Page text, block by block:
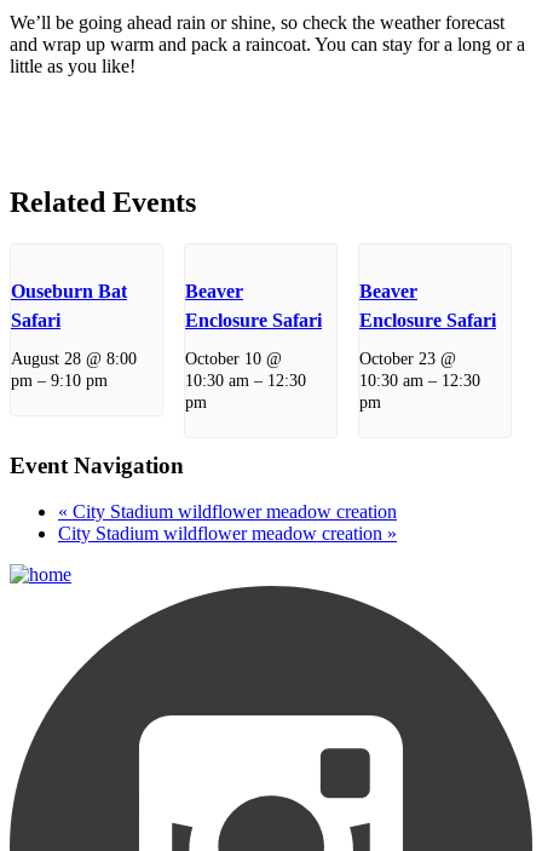
We’ll be going ahead rain or shine, so check the weather forecast
and wrap up warm and pack a raincoat. You can stay for a long or a
little as you like!
Related Events
Ouseburn Bat
Safari
August 28 @ 8:00
pm – 9:10 pm
Beaver
Enclosure Safari
October 10 @
10:30 am – 12:30
pm
Beaver
Enclosure Safari
October 23 @
10:30 am – 12:30
pm
Event Navigation
« City Stadium wildflower meadow creation
City Stadium wildflower meadow creation »